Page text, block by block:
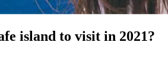
island to visit in 2021?